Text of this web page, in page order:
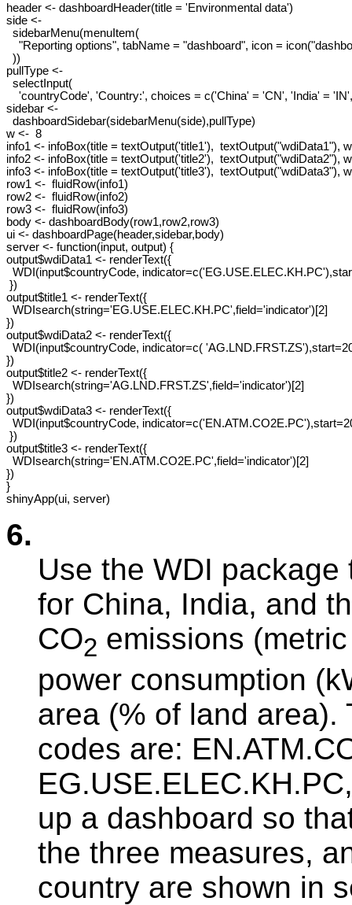
header <- dashboardHeader(title = 'Environmental data')
side <-
  sidebarMenu(menuItem(
"Reporting options", tabName = "dashboard", icon =
  ))
pullType <-
  selectInput(
'countryCode', 'Country:', choices = c('China' = 'CN', 'India' =
sidebar <-
  dashboardSidebar(sidebarMenu(side),pullType)
w <-  8
info1 <- infoBox(title = textOutput('title1'),  textOutput("wdiData1"),
info2 <- infoBox(title = textOutput('title2'),  textOutput("wdiData2"),
info3 <- infoBox(title = textOutput('title3'),  textOutput("wdiData3"),
row1 <-  fluidRow(info1)
row2 <-  fluidRow(info2)
row3 <-  fluidRow(info3)
body <- dashboardBody(row1,row2,row3)
ui <- dashboardPage(header,sidebar,body)
server <- function(input, output) {
output$wdiData1 <- renderText({
WDI(input$countryCode,
})
output$title1 <- renderText({
  WDIsearch(string='EG.USE.ELEC.KH.PC',field='indicator')[2]
})
output$wdiData2 <- renderText({
WDI(input$countryCode, indicator=c(
})
output$title2 <- renderText({
  WDIsearch(string='AG.LND.FRST.ZS',field='indicator')[2]
})
output$wdiData3 <- renderText({
WDI(input$countryCode,
})
output$title3 <- renderText({
  WDIsearch(string='EN.ATM.CO2E.PC',field='indicator')[2]
})
}
6.
Use the WDI
for China, India, and
CO2 emissions
power consumption
area (% of land area).
codes are:
up a dashboard so
the three measures,
country are shown in